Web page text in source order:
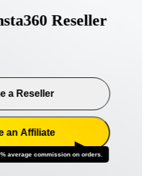
Reseller
a Reseller
an Affiliate
average commission on orders.